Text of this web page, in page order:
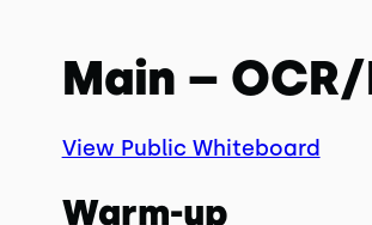
Main –
View Public Whiteboard
Warm-up